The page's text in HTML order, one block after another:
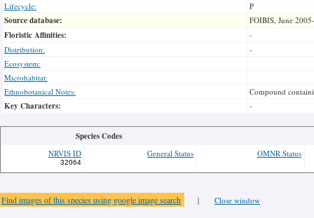
Lifecycle:
P
Source database: FOIBIS, June
Floristic Affinities:
-
Distribution:
-
Ecosystem:
Microhabitat:
Ethnobotanical Notes:
Compound
Key Characters: -
Species Codes
NRVIS ID
32064
General Status OMNR Status
Find images of this species using google image search | Close window